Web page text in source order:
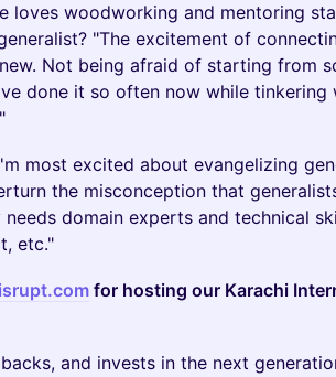
loves woodworking and mentoring
"The excitement of
Not being afraid of starting from
done it so often now while tinkering
most excited about evangelizing
the misconception that
domain experts and technical
etc."
for hosting our Karachi
and invests in the next